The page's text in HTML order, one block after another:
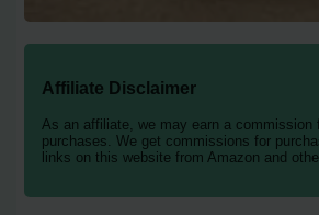
Affiliate Disclaimer
As an affiliate, we may earn a commission
purchases. We get commissions for
links on this website from Amazon and